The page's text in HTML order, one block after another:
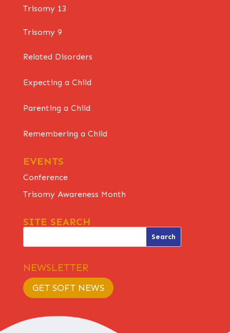
Trisomy 13
Trisomy 9
Related Disorders
Expecting a Child
Parenting a Child
Remembering a Child
EVENTS
Conference
Trisomy Awareness Month
SITE SEARCH
NEWSLETTER
GET SOFT NEWS